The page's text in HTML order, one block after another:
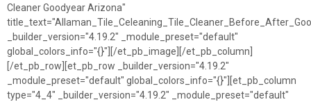
Cleaner Goodyear Arizona"
_builder_version="4.19.2" _module_preset="default"
global_colors_info="{}"][/et_pb_image][/et_pb_column]
[/et_pb_row][et_pb_row _builder_version="4.19.2"
_module_preset="default" global_colors_info="{}"][et_pb_column
type="4_4" _builder_version="4.19.2" _module_preset="default"